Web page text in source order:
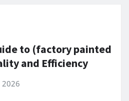
to (factory painted
and Efficiency
2026